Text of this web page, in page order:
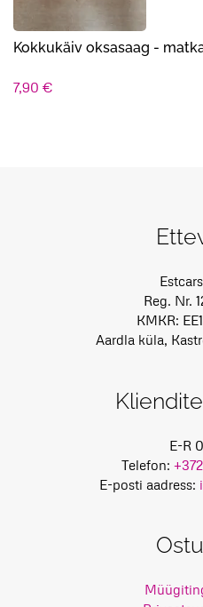
Kokkukäiv oksasaag -
7,90 €
Reg. Nr.
KMKR:
Aardla küla,
E-R
Telefon:
E-posti aadress: